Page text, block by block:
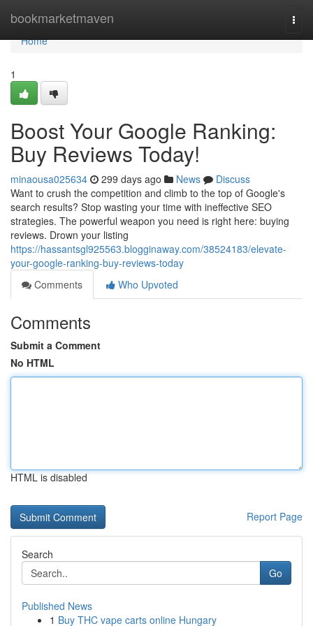
bookmarketmaven
Home
Home
1
Boost Your Google Ranking:
Buy Reviews Today!
minaousa025634 299 days ago News
Discuss
Want to crush the competition and climb to the top of Google's
search results? Stop wasting your time with ineffective SEO
strategies. The powerful weapon you need is right here: buying
reviews. Drown your listing
https://hassantsgl925563.blogginaway.com/38524183/elevate-
your-google-ranking-buy-reviews-today
Comments
Who Upvoted
Comments
Submit a Comment
No HTML
HTML is disabled
Report Page
Search
Go
Published News
1 Buy THC vape carts online Hungary